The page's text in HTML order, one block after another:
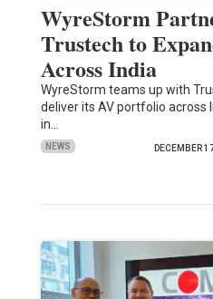
WyreStorm
Trustech to
Across India
WyreStorm teams up with
deliver its AV portfolio across
in…
NEWS DECEMBER